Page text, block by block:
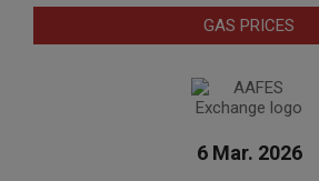
GAS PRICES
6 Mar. 2026